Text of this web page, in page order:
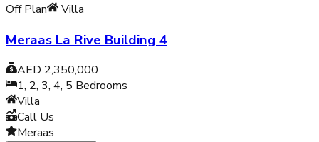
Off Plan Villa
Meraas La Rive Building 4
AED 2,350,000
1, 2, 3, 4, 5 Bedrooms
Villa
Call Us
Meraas